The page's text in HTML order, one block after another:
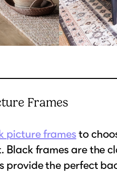
Frames
picture framesto
Black frames are the
provide the perfect